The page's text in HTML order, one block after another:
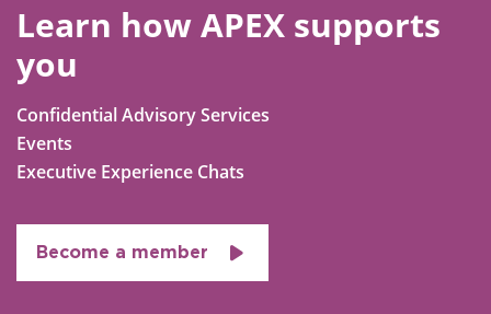
Learn how APEX supports
you
Confidential Advisory Services
Events
Executive Experience Chats
Become a member